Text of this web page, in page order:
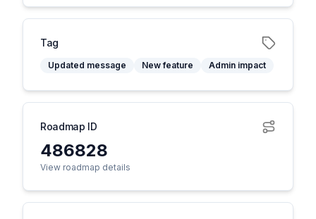
Tag
Updated message New feature Admin impact
Roadmap ID
486828
View roadmap details